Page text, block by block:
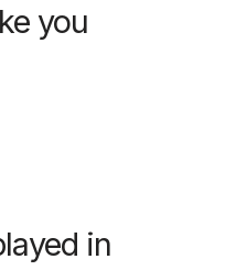
you
in